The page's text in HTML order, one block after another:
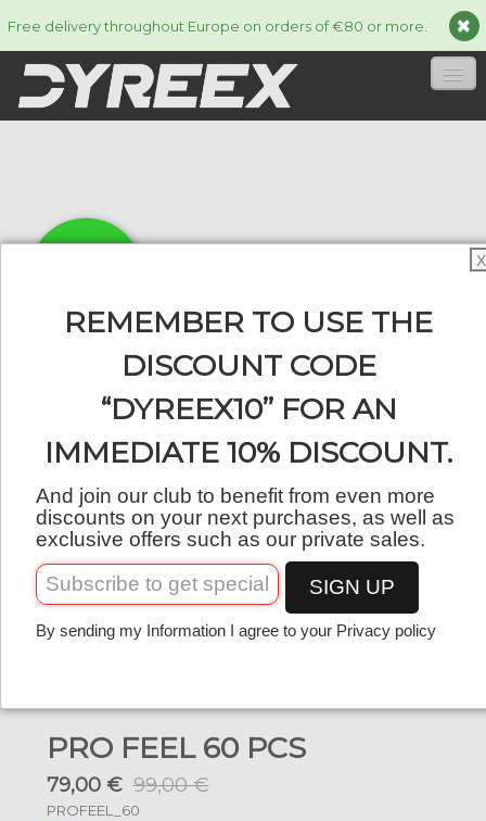
Free delivery throughout Europe on orders of €80 or more.
ACCESSORIES▼
English
PRO FEEL 60 PCS
79,00 € 99,00 €
PROFEEL_60
X
REMEMBER TO USE THE
DISCOUNT CODE
“DYREEX10” FOR AN
IMMEDIATE 10% DISCOUNT.
And join our club to benefit from even more
discounts on your next purchases, as well as
exclusive offers such as our private sales.
SIGN UP
By sending my Information I agree to your Privacy policy